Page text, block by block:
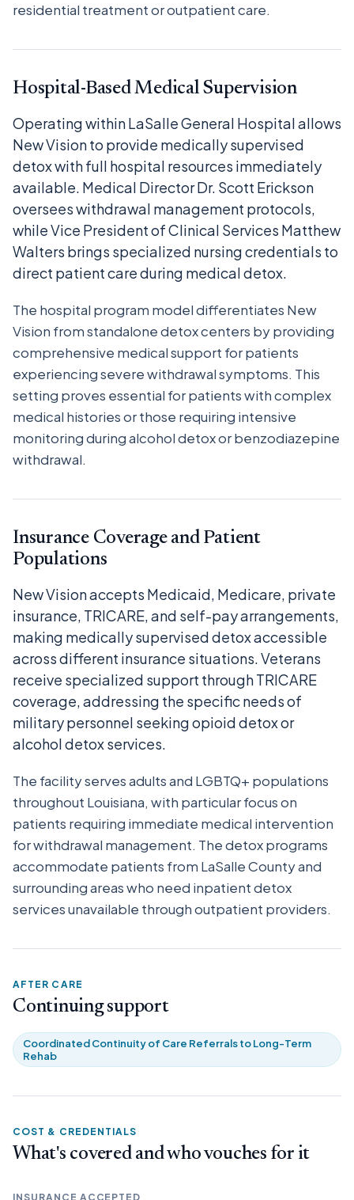
residential treatment or outpatient care.
Hospital-Based Medical Supervision
Operating within LaSalle General Hospital allows
New Vision to provide medically supervised
detox with full hospital resources immediately
available. Medical Director Dr. Scott Erickson
oversees withdrawal management protocols,
while Vice President of Clinical Services Matthew
Walters brings specialized nursing credentials to
direct patient care during medical detox.
The hospital program model differentiates New
Vision from standalone detox centers by providing
comprehensive medical support for patients
experiencing severe withdrawal symptoms. This
setting proves essential for patients with complex
medical histories or those requiring intensive
monitoring during alcohol detox or benzodiazepine
withdrawal.
Insurance Coverage and Patient
Populations
New Vision accepts Medicaid, Medicare, private
insurance, TRICARE, and self-pay arrangements,
making medically supervised detox accessible
across different insurance situations. Veterans
receive specialized support through TRICARE
coverage, addressing the specific needs of
military personnel seeking opioid detox or
alcohol detox services.
The facility serves adults and LGBTQ+ populations
throughout Louisiana, with particular focus on
patients requiring immediate medical intervention
for withdrawal management. The detox programs
accommodate patients from LaSalle County and
surrounding areas who need inpatient detox
services unavailable through outpatient providers.
AFTER CARE
Continuing support
Coordinated Continuity of Care Referrals to Long-Term
Rehab
COST & CREDENTIALS
What's covered and who vouches for it
INSURANCE ACCEPTED